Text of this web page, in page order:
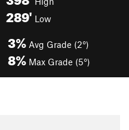
289' Low
3% Avg Grade (2°)
8% Max Grade (5°)